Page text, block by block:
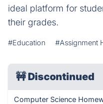
ideal platform for
their grades.
#Education #Assignment
🚧Discontinued
Computer Science